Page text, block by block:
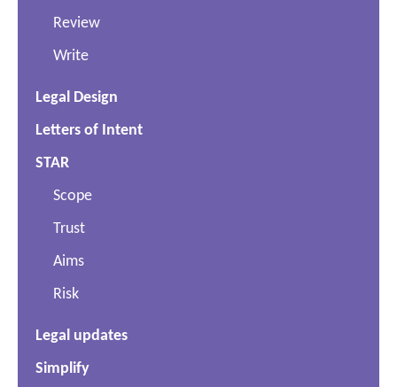
Review
Write
Legal Design
Letters of Intent
STAR
Scope
Trust
Aims
Risk
Legal updates
Simplify